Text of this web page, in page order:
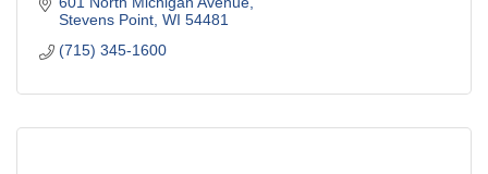
Stevens Point WI 54481
(715) 345-1600